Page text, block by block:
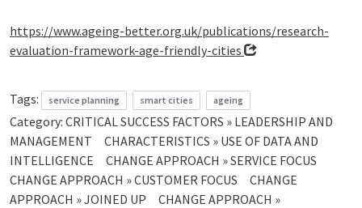
https://www.ageing-better.org.uk/publications/research-
evaluation-framework-age-friendly-cities
Tags: service planning smart cities ageing
Category: CRITICAL SUCCESS FACTORS » LEADERSHIP AND
MANAGEMENT
CHARACTERISTICS » USE OF DATA AND
INTELLIGENCE
CHANGE APPROACH » SERVICE FOCUS
CHANGE APPROACH » CUSTOMER FOCUS
CHANGE
APPROACH » JOINED UP
CHANGE APPROACH »